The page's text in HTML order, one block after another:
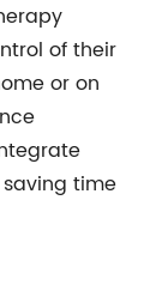
of their
or on
time